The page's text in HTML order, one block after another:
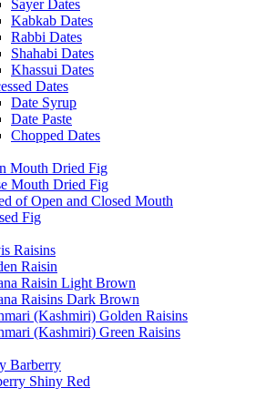
Sayer Dates
Kabkab Dates
Rabbi Dates
Shahabi Dates
Khassui Dates
Dates
Date Syrup
Date Paste
Chopped Dates
Mouth Dried Fig
Mouth Dried Fig
of Open and Closed Mouth
Fig
Raisins
Raisin
Raisin Light Brown
Raisins Dark Brown
(Kashmiri) Golden Raisins
(Kashmiri) Green Raisins
Barberry
Shiny Red